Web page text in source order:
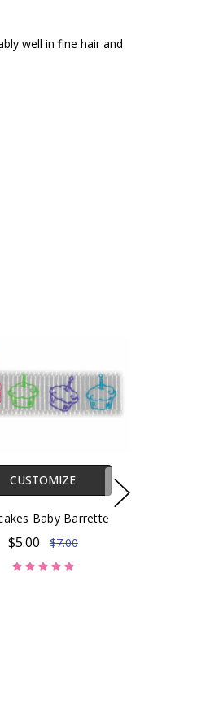
well in fine hair and
CUSTOMIZE
Baby Barrette
$5.00 $7.00